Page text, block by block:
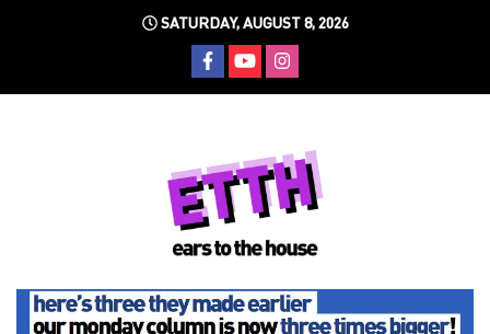
SATURDAY, AUGUST 8, 2026